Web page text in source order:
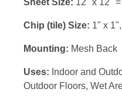
Chip (tile) Size: 1" x
Mounting: Mesh Back
Uses: Indoor and
Outdoor Floors, Wet